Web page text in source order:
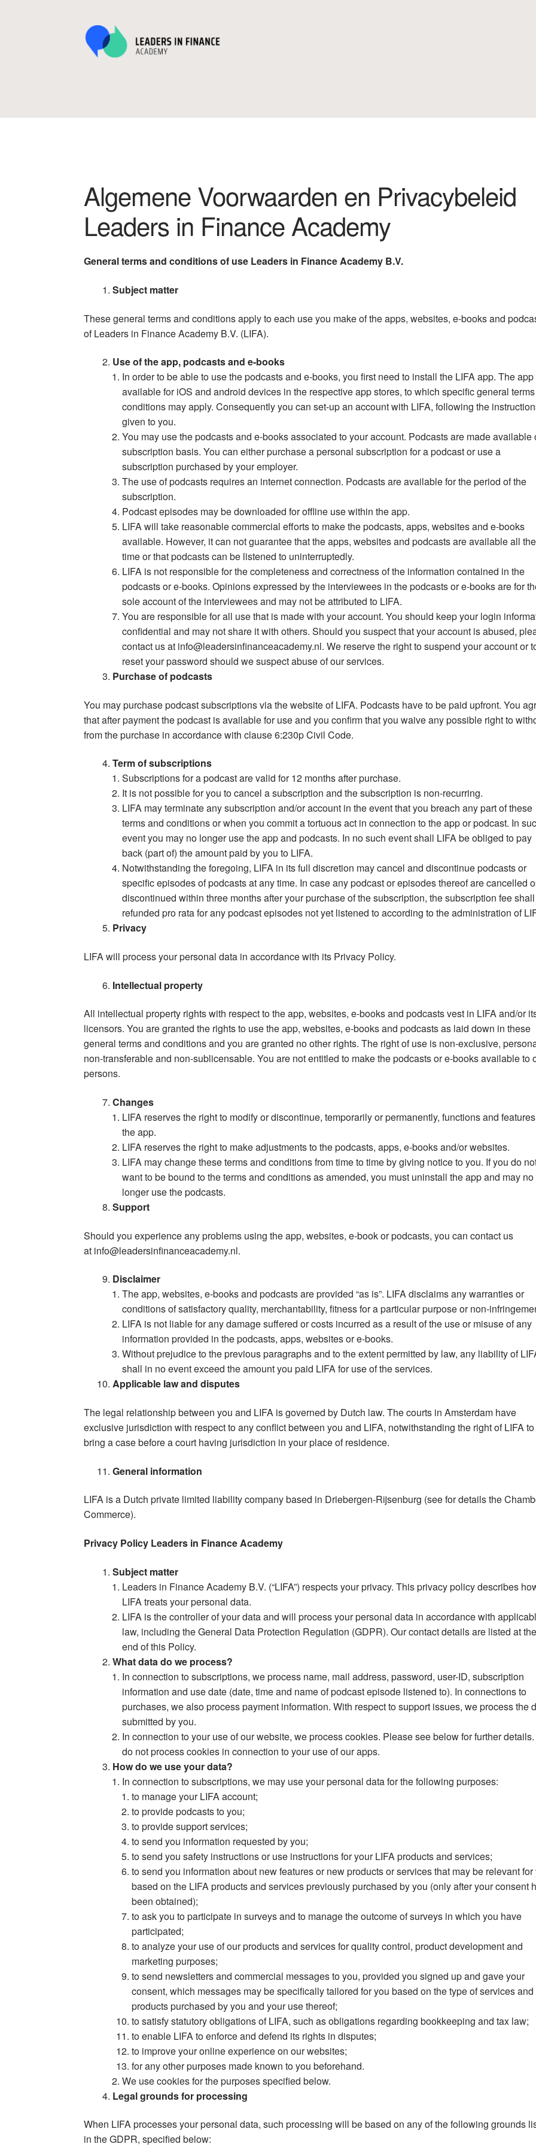
Ga
door
naar
Ga
naar
Winkelwagen
Algemene Voorwaarden en Privacybeleid
Leaders in Finance Academy
General terms and conditions of use Leaders in Finance Academy B.V.
Subject matter
These general terms and conditions apply to each use you make of the apps, websites, e-books and
of Leaders in Finance Academy B.V. (LIFA).
Use of the app, podcasts and e-books
In order to be able to use the podcasts and e-books, you first need to install the LIFA app. The
available for iOS and android devices in the respective app stores, to which specific general
conditions may apply. Consequently you can set-up an account with LIFA, following the
given to you.
You may use the podcasts and e-books associated to your account. Podcasts are made available
subscription basis. You can either purchase a personal subscription for a podcast or use a
subscription purchased by your employer.
The use of podcasts requires an internet connection. Podcasts are available for the period of the
subscription.
Podcast episodes may be downloaded for offline use within the app.
LIFA will take reasonable commercial efforts to make the podcasts, apps, websites and e-books
available. However, it can not guarantee that the apps, websites and podcasts are available all the
time or that podcasts can be listened to uninterruptedly.
LIFA is not responsible for the completeness and correctness of the information contained in the
podcasts or e-books. Opinions expressed by the interviewees in the podcasts or e-books are for
sole account of the interviewees and may not be attributed to LIFA.
You are responsible for all use that is made with your account. You should keep your login
confidential and may not share it with others. Should you suspect that your account is abused,
contact us at info@leadersinfinanceacademy.nl. We reserve the right to suspend your account or
reset your password should we suspect abuse of our services.
Purchase of podcasts
You may purchase podcast subscriptions via the website of LIFA. Podcasts have to be paid upfront. You
that after payment the podcast is available for use and you confirm that you waive any possible right to
from the purchase in accordance with clause 6:230p Civil Code.
Term of subscriptions
Subscriptions for a podcast are valid for 12 months after purchase.
It is not possible for you to cancel a subscription and the subscription is non-recurring.
LIFA may terminate any subscription and/or account in the event that you breach any part of these
terms and conditions or when you commit a tortuous act in connection to the app or podcast. In
event you may no longer use the app and podcasts. In no such event shall LIFA be obliged to pay
back (part of) the amount paid by you to LIFA.
Notwithstanding the foregoing, LIFA in its full discretion may cancel and discontinue podcasts or
specific episodes of podcasts at any time. In case any podcast or episodes thereof are cancelled
discontinued within three months after your purchase of the subscription, the subscription fee
refunded pro rata for any podcast episodes not yet listened to according to the administration of
Privacy
LIFA will process your personal data in accordance with its Privacy Policy.
Intellectual property
All intellectual property rights with respect to the app, websites, e-books and podcasts vest in LIFA and/or
licensors. You are granted the rights to use the app, websites, e-books and podcasts as laid down in these
general terms and conditions and you are granted no other rights. The right of use is non-exclusive,
non-transferable and non-sublicensable. You are not entitled to make the podcasts or e-books available to
persons.
Changes
LIFA reserves the right to modify or discontinue, temporarily or permanently, functions and
the app.
LIFA reserves the right to make adjustments to the podcasts, apps, e-books and/or websites.
LIFA may change these terms and conditions from time to time by giving notice to you. If you do
want to be bound to the terms and conditions as amended, you must uninstall the app and may no
longer use the podcasts.
Support
Should you experience any problems using the app, websites, e-book or podcasts, you can contact us
at info@leadersinfinanceacademy.nl.
Disclaimer
The app, websites, e-books and podcasts are provided “as is”. LIFA disclaims any warranties or
conditions of satisfactory quality, merchantability, fitness for a particular purpose or non-
LIFA is not liable for any damage suffered or costs incurred as a result of the use or misuse of any
information provided in the podcasts, apps, websites or e-books.
Without prejudice to the previous paragraphs and to the extent permitted by law, any liability of
shall in no event exceed the amount you paid LIFA for use of the services.
Applicable law and disputes
The legal relationship between you and LIFA is governed by Dutch law. The courts in Amsterdam have
exclusive jurisdiction with respect to any conflict between you and LIFA, notwithstanding the right of LIFA to
bring a case before a court having jurisdiction in your place of residence.
General information
LIFA is a Dutch private limited liability company based in Driebergen-Rijsenburg (see for details the
Commerce).
Privacy Policy Leaders in Finance Academy
Subject matter
Leaders in Finance Academy B.V. (“LIFA”) respects your privacy. This privacy policy describes
LIFA treats your personal data.
LIFA is the controller of your data and will process your personal data in accordance with
law, including the General Data Protection Regulation (GDPR). Our contact details are listed at the
end of this Policy.
What data do we process?
In connection to subscriptions, we process name, mail address, password, user-ID, subscription
information and use date (date, time and name of podcast episode listened to). In connections to
purchases, we also process payment information. With respect to support issues, we process the
submitted by you.
In connection to your use of our website, we process cookies. Please see below for further
do not process cookies in connection to your use of our apps.
How do we use your data?
In connection to subscriptions, we may use your personal data for the following purposes:
to manage your LIFA account;
to provide podcasts to you;
to provide support services;
to send you information requested by you;
to send you safety instructions or use instructions for your LIFA products and services;
to send you information about new features or new products or services that may be relevant for
based on the LIFA products and services previously purchased by you (only after your consent
been obtained);
to ask you to participate in surveys and to manage the outcome of surveys in which you have
participated;
to analyze your use of our products and services for quality control, product development and
marketing purposes;
to send newsletters and commercial messages to you, provided you signed up and gave your
consent, which messages may be specifically tailored for you based on the type of services and
products purchased by you and your use thereof;
to satisfy statutory obligations of LIFA, such as obligations regarding bookkeeping and tax law;
to enable LIFA to enforce and defend its rights in disputes;
to improve your online experience on our websites;
for any other purposes made known to you beforehand.
We use cookies for the purposes specified below.
Legal grounds for processing
When LIFA processes your personal data, such processing will be based on any of the following grounds
in the GDPR, specified below: